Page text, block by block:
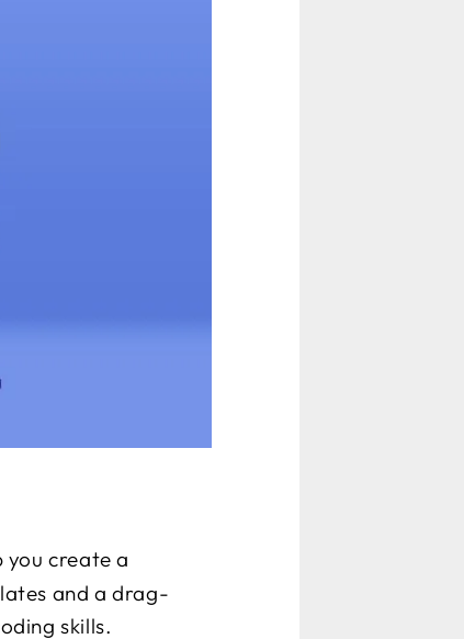
you create a
and a drag-
skills.